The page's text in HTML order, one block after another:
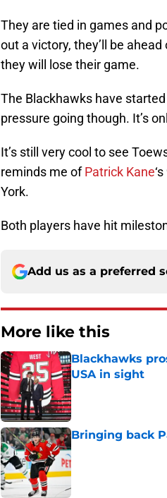
They are tied in games and
out a victory, they’ll be
they will lose their game.
The Blackhawks have
pressure going though. It’s
It’s still very cool to see
reminds me ofPatrick Kane
York.
Both players have hit
Add us as a preferred
More like this
Blackhawks
USA in sight
Published by on
Bringing back
Published by on